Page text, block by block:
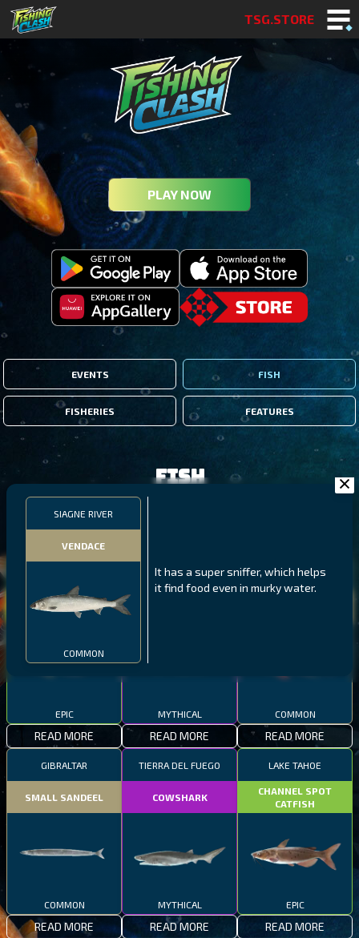
TSG.STORE
PLAY NOW
EVENTS FISH
FISHERIES FEATURES
SIAGNE RIVER
VENDACE
COMMON
It has a super sniffer, which helps
it find food even in murky water.
Fish
THUMBI WEST ISLAND
EPIC
READ MORE
NORTHERN FJORDS
MYTHICAL
READ MORE
GALAPAGOS ISLANDS
COMMON
READ MORE
GIBRALTAR
SMALL SANDEEL
COMMON
READ MORE
TIERRA DEL FUEGO
COWSHARK
MYTHICAL
READ MORE
LAKE TAHOE
CHANNEL SPOT
CATFISH
EPIC
READ MORE